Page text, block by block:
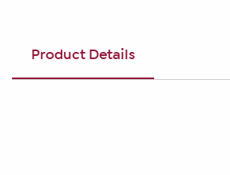
Product Details